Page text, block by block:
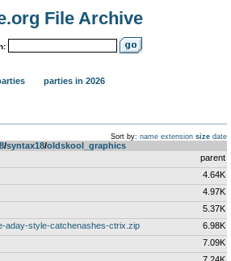
File Archive
parties in 2026
Sort by: name extension size date
­/­syntax18­/­oldskool_graphics
parent
4.64K
4.97K
5.37K
aday-style-catchenashes-ctrix.zip
6.98K
7.09K